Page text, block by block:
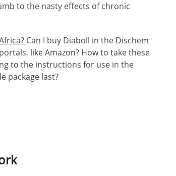
to the nasty effects of chronic
Can I buy Diaboll in the Dischem
like Amazon? How to take these
to the instructions for use in the
package last?